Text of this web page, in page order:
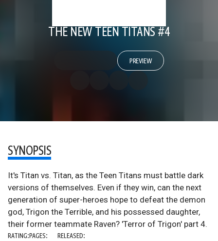
THE NEW TEEN TITANS #4
PREVIEW
SYNOPSIS
It's Titan vs. Titan, as the Teen Titans must battle dark
versions of themselves. Even if they win, can the next
generation of super-heroes hope to defeat the demon
god, Trigon the Terrible, and his possessed daughter,
their former teammate Raven? 'Terror of Trigon' part 4.
RATING:PAGES: RELEASED: